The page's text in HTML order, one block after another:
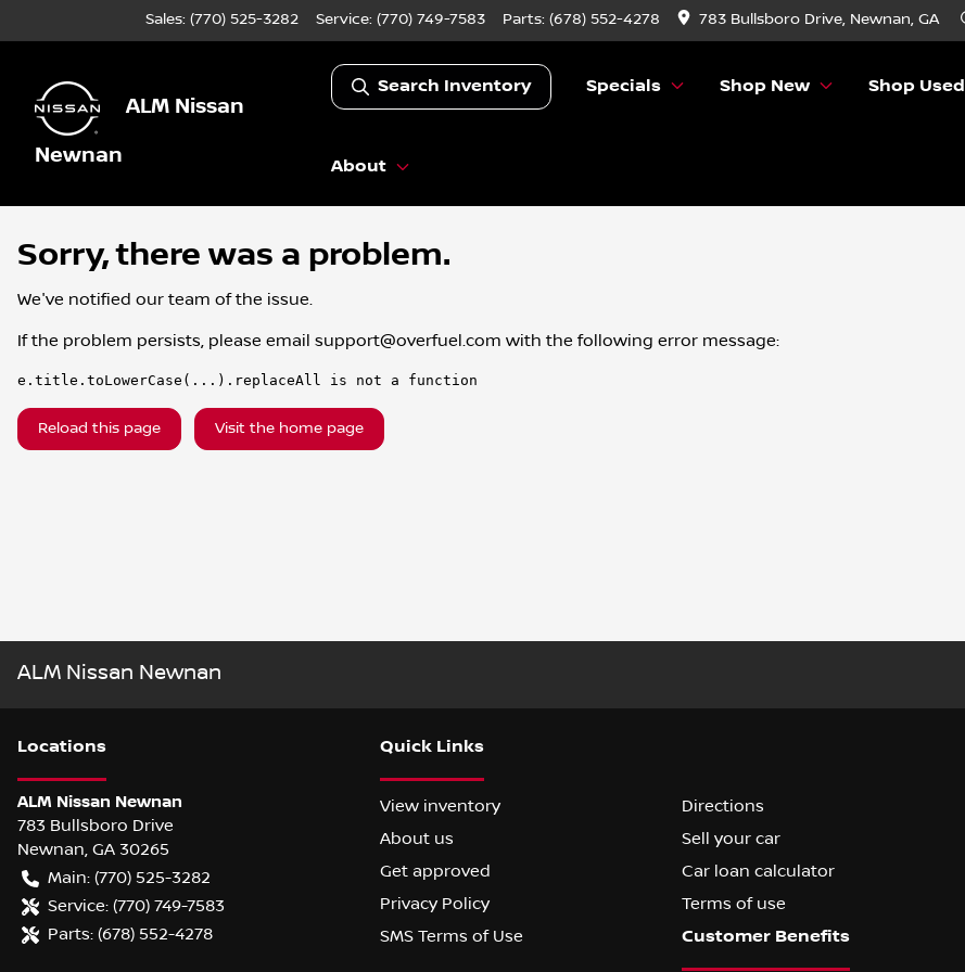
Sales: (770) 525-3282 Service: (770) 749-7583 Parts: (678) 552-4278 783 Bullsboro Drive, Newnan, GA
ALM Nissan
Newnan
Search Inventory Specials Shop New Shop Used
About
Sorry, there was a problem.
We've notified our team of the issue.
If the problem persists, please email support@overfuel.com with the following error message:
e.title.toLowerCase(...).replaceAll is not a function
Reload this page Visit the home page
ALM Nissan Newnan
Locations
ALM Nissan Newnan
783 Bullsboro Drive
Newnan, GA 30265
Main: (770) 525-3282
Service: (770) 749-7583
Parts: (678) 552-4278
Quick Links
View inventory
Directions
About us
Sell your car
Get approved
Car loan calculator
Privacy Policy
Terms of use
SMS Terms of Use